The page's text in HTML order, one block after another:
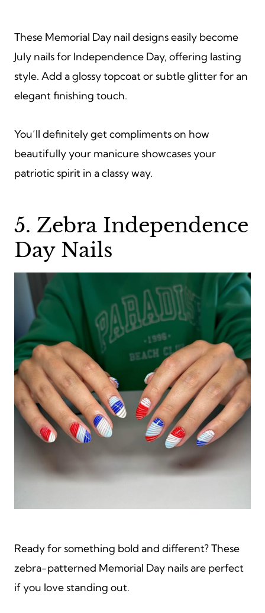
These Memorial Day nail designs easily become
July nails for Independence Day, offering lasting
style. Add a glossy topcoat or subtle glitter for an
elegant finishing touch.
You’ll definitely get compliments on how
beautifully your manicure showcases your
patriotic spirit in a classy way.
5. Zebra Independence
Day Nails
Ready for something bold and different? These
zebra-patterned Memorial Day nails are perfect
if you love standing out.